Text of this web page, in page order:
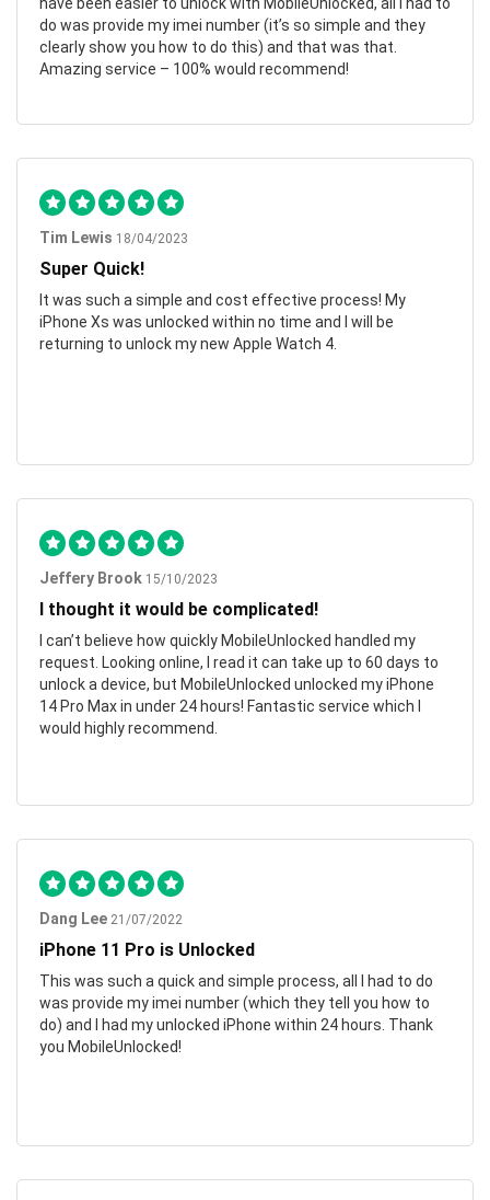
do was provide my imei number (it’s so simple and they
clearly show you how to do this) and that was that.
Amazing service – 100% would recommend!
Tim Lewis 18/04/2023
Super Quick!
It was such a simple and cost effective process! My
iPhone Xs was unlocked within no time and I will be
returning to unlock my new Apple Watch 4.
Jeffery Brook 15/10/2023
I thought it would be complicated!
I can’t believe how quickly MobileUnlocked handled my
request. Looking online, I read it can take up to 60 days to
unlock a device, but MobileUnlocked unlocked my iPhone
14 Pro Max in under 24 hours! Fantastic service which I
would highly recommend.
Dang Lee 21/07/2022
iPhone 11 Pro is Unlocked
This was such a quick and simple process, all I had to do
was provide my imei number (which they tell you how to
do) and I had my unlocked iPhone within 24 hours. Thank
you MobileUnlocked!